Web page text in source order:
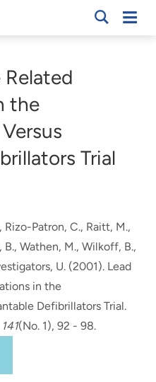
Related
the
Trial
Rizo-Patron, C., Raitt, M.,
Wathen, M., Wilkoff, B.,
U. (2001). Lead
in the
Defibrillators Trial.
(No. 1), 92 - 98.